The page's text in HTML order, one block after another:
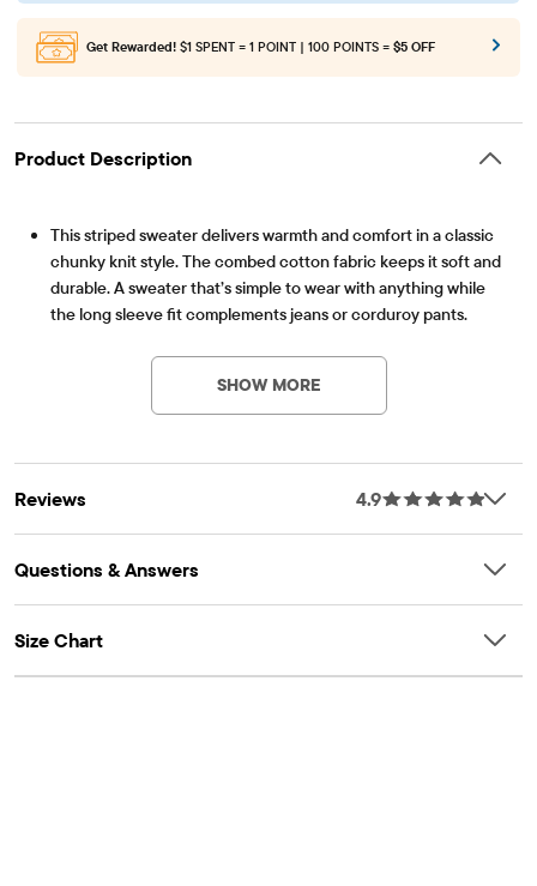
Get Rewarded! $1 SPENT = 1 POINT | 100 POINTS = $5 OFF
Product Description
This striped sweater delivers warmth and comfort in a classic
chunky knit style. The combed cotton fabric keeps it soft and
durable. A sweater that’s simple to wear with anything while
the long sleeve fit complements jeans or corduroy pants.
FIT & DESIGN: Boxy fit, rib-knit crew neck, long sleeves, rib-
FEATURES: Chunky knit design, allover stripes
SHOW MORE
Reviews 4.9
Questions & Answers
Size Chart